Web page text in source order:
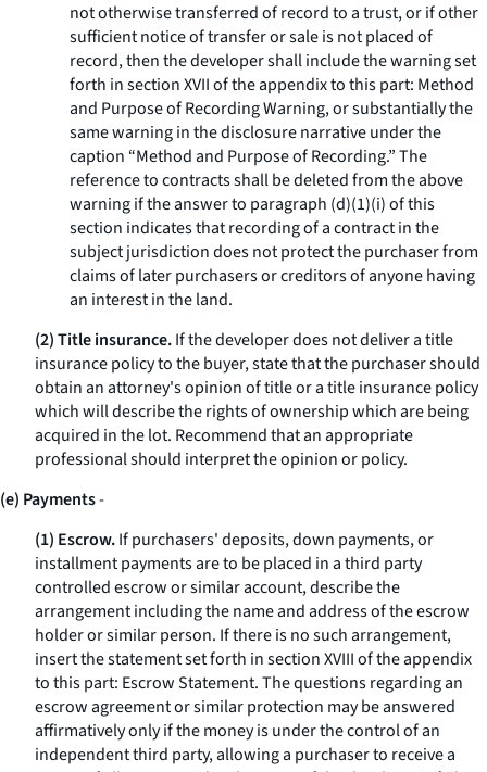
not otherwise transferred of record to a trust, or if other
sufficient notice of transfer or sale is not placed of
record, then the developer shall include the warning set
forth in section XVII of the appendix to this part: Method
and Purpose of Recording Warning, or substantially the
same warning in the disclosure narrative under the
caption “Method and Purpose of Recording.” The
reference to contracts shall be deleted from the above
warning if the answer to paragraph (d)(1)(i) of this
section indicates that recording of a contract in the
subject jurisdiction does not protect the purchaser from
claims of later purchasers or creditors of anyone having
an interest in the land.
(2) Title insurance.If the developer does not deliver a title
insurance policy to the buyer, state that the purchaser should
obtain an attorney's opinion of title or a title insurance policy
which will describe the rights of ownership which are being
acquired in the lot. Recommend that an appropriate
professional should interpret the opinion or policy.
(e) Payments-
(1) Escrow.If purchasers' deposits, down payments, or
installment payments are to be placed in a third party
controlled escrow or similar account, describe the
arrangement including the name and address of the escrow
holder or similar person. If there is no such arrangement,
insert the statement set forth in section XVIII of the appendix
to this part: Escrow Statement. The questions regarding an
escrow agreement or similar protection may be answered
affirmatively only if the money is under the control of an
independent third party, allowing a purchaser to receive a